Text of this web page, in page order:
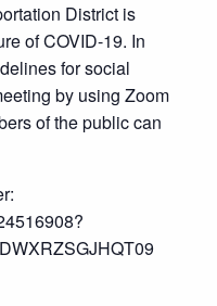
District is
of COVID-19. In
for social
by using Zoom
of the public can